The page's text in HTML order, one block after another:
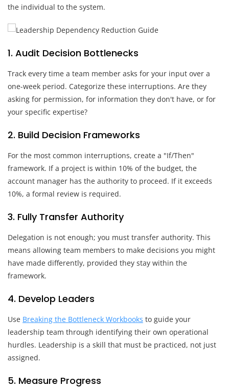
the individual to the system.
1. Audit Decision Bottlenecks
Track every time a team member asks for your input over a
one-week period. Categorize these interruptions. Are they
asking for permission, for information they don't have, or for
your specific expertise?
2. Build Decision Frameworks
For the most common interruptions, create a "If/Then"
framework. If a project is within 10% of the budget, the
account manager has the authority to proceed. If it exceeds
10%, a formal review is required.
3. Fully Transfer Authority
Delegation is not enough; you must transfer authority. This
means allowing team members to make decisions you might
have made differently, provided they stay within the
framework.
4. Develop Leaders
Use Breaking the Bottleneck Workbooks to guide your
leadership team through identifying their own operational
hurdles. Leadership is a skill that must be practiced, not just
assigned.
5. Measure Progress